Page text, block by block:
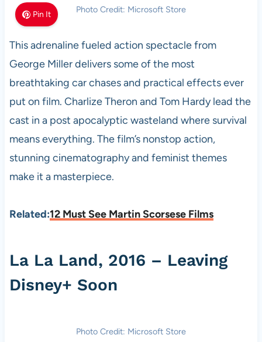
Pin It Photo Credit: Microsoft Store
This adrenaline fueled action spectacle from
George Miller delivers some of the most
breathtaking car chases and practical effects ever
put on film. Charlize Theron and Tom Hardy lead the
cast in a post apocalyptic wasteland where survival
means everything. The film’s nonstop action,
stunning cinematography and feminist themes
make it a masterpiece.
Related:12 Must See Martin Scorsese Films
La La Land, 2016 – Leaving
Disney+ Soon
Photo Credit: Microsoft Store